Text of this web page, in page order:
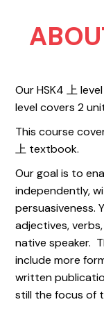
Our HSK4 上
level covers 2
This course
上 textbook.
Our goal is to
independently,
persuasiveness.
adjectives,
native speaker.
include more
written
still the focus of